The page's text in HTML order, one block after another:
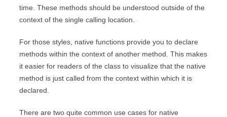
time. These methods should be understood outside of the
context of the single calling location.
For those styles, native functions provide you to declare
methods within the context of another method. This makes
it easier for readers of the class to visualize that the native
method is just called from the context within which it is
declared.
There are two quite common use cases for native